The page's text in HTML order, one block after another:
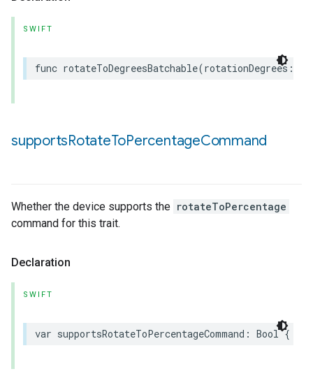
SWIFT
func rotateToDegreesBatchable(rotationDegrees :
supportsRotateToPercentageCommand
Whether the device supports the rotateToPercentage
command for this trait.
Declaration
SWIFT
var supportsRotateToPercentageCommand : Bool {